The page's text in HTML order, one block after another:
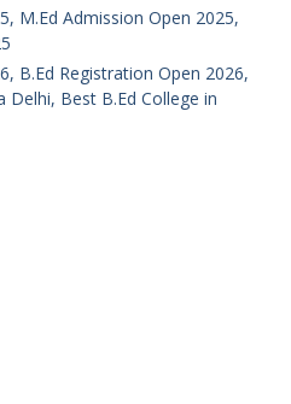
M.Ed Admission Open 2025,
B.Ed Registration Open 2026,
Delhi, Best B.Ed College in